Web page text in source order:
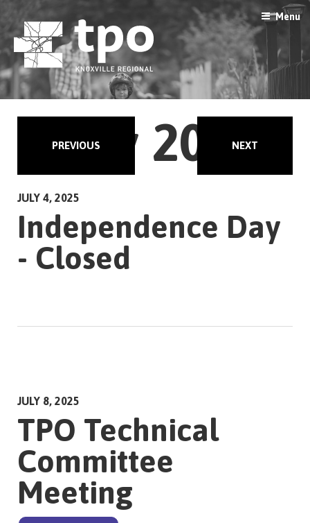
to
content
Menu
PREVIOUS NEXT
July 2025
JULY 4, 2025
Independence Day
- Closed
JULY 8, 2025
TPO Technical
Committee
Meeting